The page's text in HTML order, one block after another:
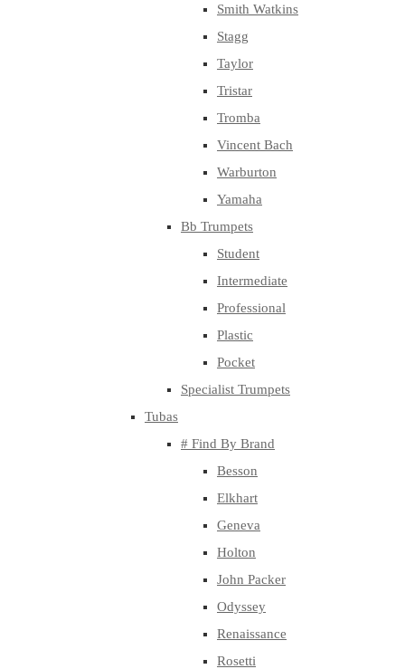
Smith Watkins
Stagg
Taylor
Tristar
Tromba
Vincent Bach
Warburton
Yamaha
Bb Trumpets
Student
Intermediate
Professional
Plastic
Pocket
Specialist Trumpets
Tubas
# Find By Brand
Besson
Elkhart
Geneva
Holton
John Packer
Odyssey
Renaissance
Rosetti